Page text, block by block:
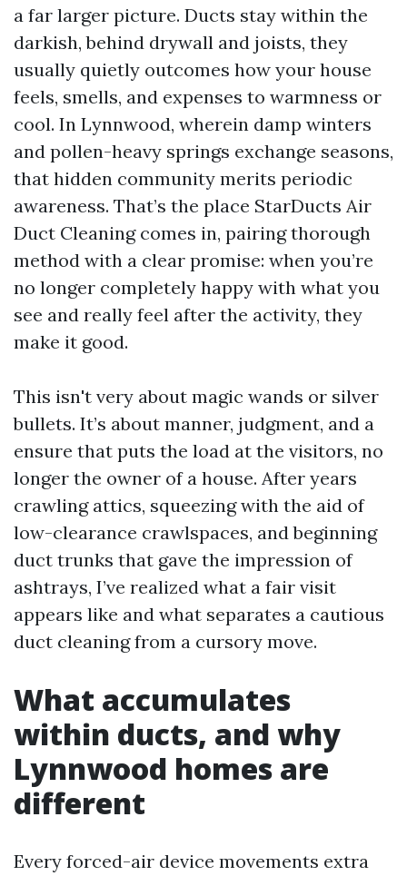
a far larger picture. Ducts stay within the
darkish, behind drywall and joists, they
usually quietly outcomes how your house
feels, smells, and expenses to warmness or
cool. In Lynnwood, wherein damp winters
and pollen-heavy springs exchange seasons,
that hidden community merits periodic
awareness. That’s the place StarDucts Air
Duct Cleaning comes in, pairing thorough
method with a clear promise: when you’re
no longer completely happy with what you
see and really feel after the activity, they
make it good.
This isn't very about magic wands or silver
bullets. It’s about manner, judgment, and a
ensure that puts the load at the visitors, no
longer the owner of a house. After years
crawling attics, squeezing with the aid of
low-clearance crawlspaces, and beginning
duct trunks that gave the impression of
ashtrays, I’ve realized what a fair visit
appears like and what separates a cautious
duct cleaning from a cursory move.
What accumulates
within ducts, and why
Lynnwood homes are
different
Every forced-air device movements extra